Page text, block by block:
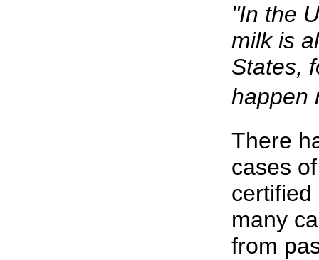
"In the
milk is
States,
happen
There
cases
certified
many
from